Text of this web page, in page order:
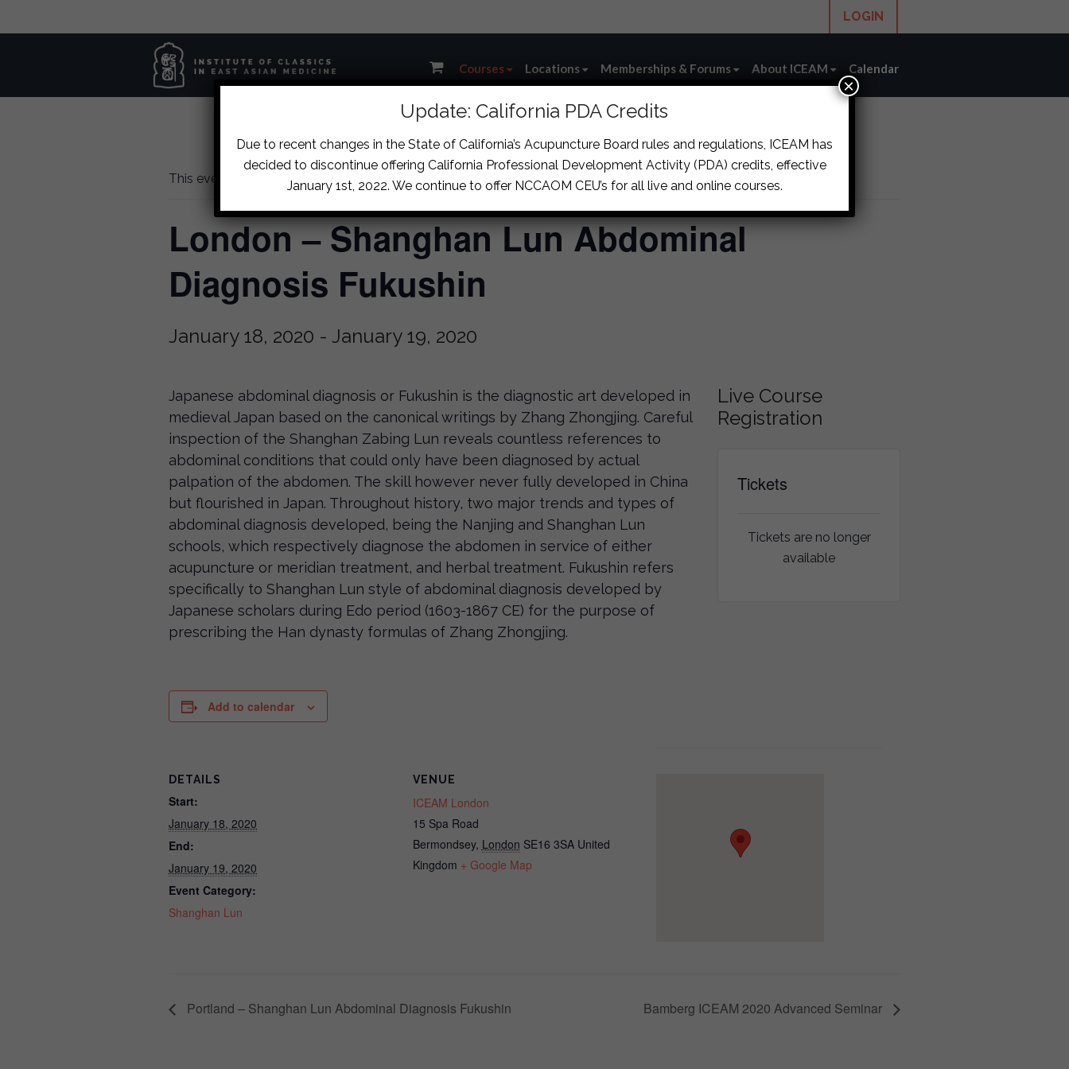
LOGIN
Courses Locations Memberships & Forums About ICEAM Calendar
This event has passed.
London – Shanghan Lun Abdominal
Diagnosis Fukushin
January 18, 2020 - January 19, 2020
Japanese abdominal diagnosis or Fukushin is the diagnostic art developed in
medieval Japan based on the canonical writings by Zhang Zhongjing. Careful
inspection of the Shanghan Zabing Lun reveals countless references to
abdominal conditions that could only have been diagnosed by actual
palpation of the abdomen. The skill however never fully developed in China
but flourished in Japan. Throughout history, two major trends and types of
abdominal diagnosis developed, being the Nanjing and Shanghan Lun
schools, which respectively diagnose the abdomen in service of either
acupuncture or meridian treatment, and herbal treatment. Fukushin refers
specifically to Shanghan Lun style of abdominal diagnosis developed by
Japanese scholars during Edo period (1603-1867 CE) for the purpose of
prescribing the Han dynasty formulas of Zhang Zhongjing.
Add to calendar
Live Course
Registration
Tickets
Tickets are no longer
available
DETAILS
Start:
January 18, 2020
End:
January 19, 2020
Event Category:
Shanghan Lun
VENUE
ICEAM London
15 Spa Road
Bermondsey, London SE16 3SA United
Kingdom + Google Map
Portland – Shanghan Lun Abdominal Diagnosis Fukushin Bamberg ICEAM 2020 Advanced Seminar
Update: California PDA Credits
Due to recent changes in the State of California’s Acupuncture Board rules and regulations, ICEAM has
decided to discontinue offering California Professional Development Activity (PDA) credits, effective
January 1st, 2022. We continue to offer NCCAOM CEU’s for all live and online courses.
×